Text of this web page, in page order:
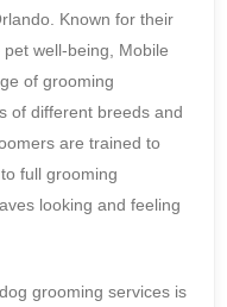
Known for their
well-being, Mobile
of grooming
of different breeds and
are trained to
full grooming
looking and feeling
grooming services is